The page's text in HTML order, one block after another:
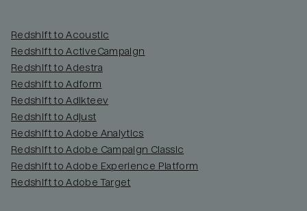
Redshift to Acoustic
Redshift to ActiveCampaign
Redshift to Adestra
Redshift to Adform
Redshift to Adikteev
Redshift to Adjust
Redshift to Adobe Analytics
Redshift to Adobe Campaign Classic
Redshift to Adobe Experience Platform
Redshift to Adobe Target